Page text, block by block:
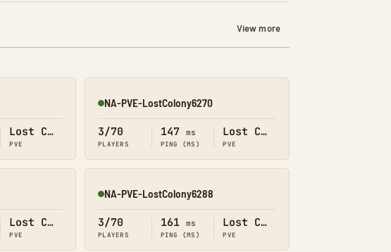
View more
Lost Colony
PVE
Online
NA-PVE-LostColony6270
3/70
PLAYERS
147 ms
PING (MS)
Lost Colony
PVE
Lost Colony
PVE
Online
NA-PVE-LostColony6288
3/70
PLAYERS
161 ms
PING (MS)
Lost Colony
PVE